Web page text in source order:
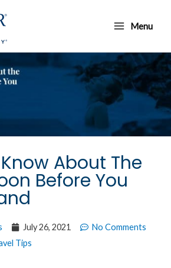
Menu
Menu
About The
Before You
July 26, 2021
No Comments
Tips